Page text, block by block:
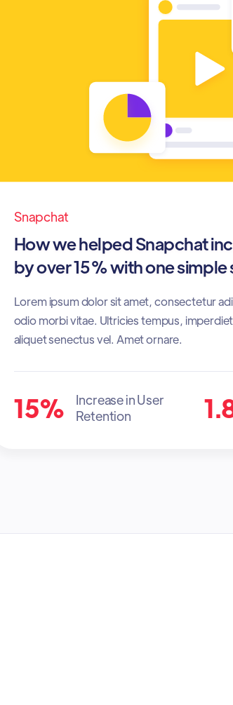
Snapchat
How we helped Snapchat
by over 15% with one
Lorem ipsum dolor sit amet, consectetur
odio morbi vitae. Ultricies tempus,
aliquet senectus vel. Amet ornare.
15%
Increase in User
Retention